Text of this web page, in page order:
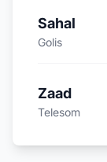
Sahal
Golis
Zaad
Telesom